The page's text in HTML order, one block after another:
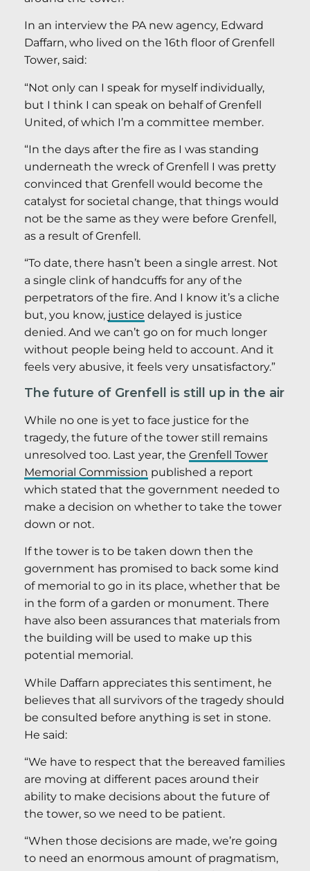
In an interview the PA new agency, Edward
Daffarn, who lived on the 16th floor of Grenfell
Tower, said:
“Not only can I speak for myself individually,
but I think I can speak on behalf of Grenfell
United, of which I’m a committee member.
“In the days after the fire as I was standing
underneath the wreck of Grenfell I was pretty
convinced that Grenfell would become the
catalyst for societal change, that things would
not be the same as they were before Grenfell,
as a result of Grenfell.
“To date, there hasn’t been a single arrest. Not
a single clink of handcuffs for any of the
perpetrators of the fire. And I know it’s a cliche
but, you know, justice delayed is justice
denied. And we can’t go on for much longer
without people being held to account. And it
feels very abusive, it feels very unsatisfactory.”
The future of Grenfell is still up in the air
While no one is yet to face justice for the
tragedy, the future of the tower still remains
unresolved too. Last year, the Grenfell Tower
Memorial Commission published a report
which stated that the government needed to
make a decision on whether to take the tower
down or not.
If the tower is to be taken down then the
government has promised to back some kind
of memorial to go in its place, whether that be
in the form of a garden or monument. There
have also been assurances that materials from
the building will be used to make up this
potential memorial.
While Daffarn appreciates this sentiment, he
believes that all survivors of the tragedy should
be consulted before anything is set in stone.
He said:
“We have to respect that the bereaved families
are moving at different paces around their
ability to make decisions about the future of
the tower, so we need to be patient.
“When those decisions are made, we’re going
to need an enormous amount of pragmatism,